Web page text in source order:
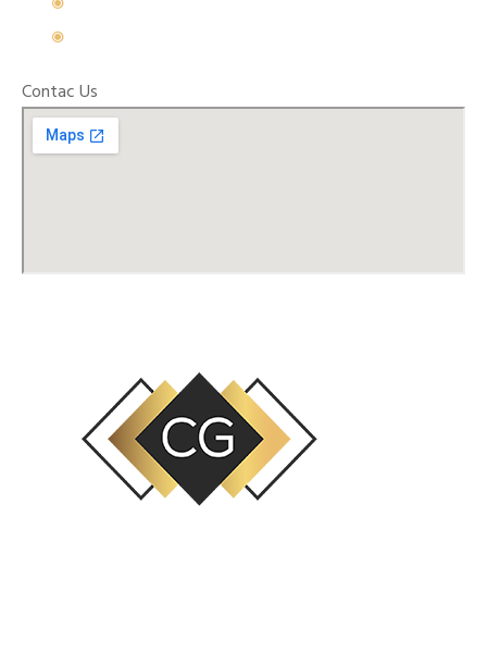
Contac Us